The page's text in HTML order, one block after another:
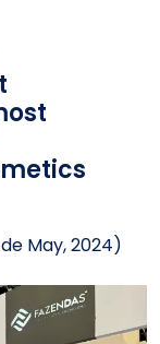
at PPMA
May, 2024)